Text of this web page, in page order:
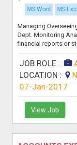
MS Word MS
Managing
Dept. Monitoring
financial reports or
JOB ROLE :
LOCATION :
07-Jan-2017
View Job